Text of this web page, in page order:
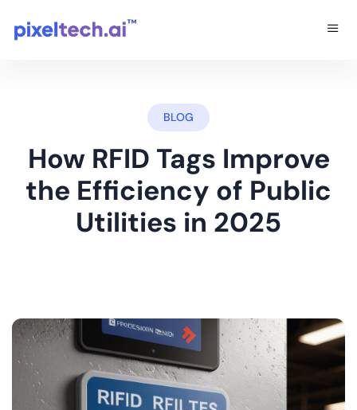
BLOG
How RFID Tags Improve
the Efficiency of Public
Utilities in 2025